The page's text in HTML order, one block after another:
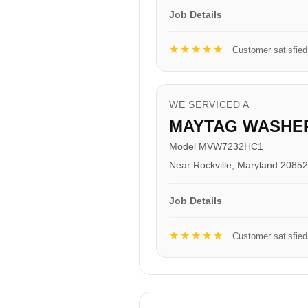
Job Details
★★★★★ Customer satisfied
WE SERVICED A
MAYTAG
Model MVW7232HC1
Near Rockville, Maryland 20852
Job Details
★★★★★ Customer satisfied